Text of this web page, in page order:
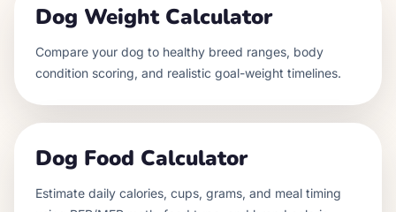
Dog Weight Calculator
Compare your dog to healthy breed ranges, body
condition scoring, and realistic goal-weight timelines.
Dog Food Calculator
Estimate daily calories, cups, grams, and meal timing